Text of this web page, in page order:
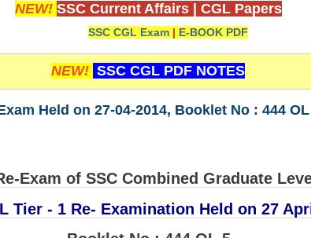
NEW! SSC Current Affairs CGL Papers
SSC CGL Exam | E-BOOK PDF
NEW! SSC CGL PDF NOTES
Held on 27-04-2014, Booklet No : 444
Exam of SSC Combined Graduate
Tier - 1 Re- Examination Held on 27